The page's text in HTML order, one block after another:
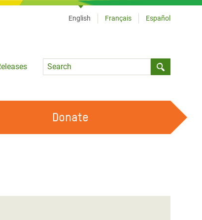
Language
English Français Español
Donate